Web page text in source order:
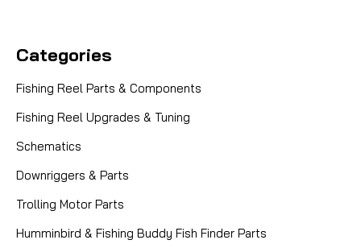
Categories
Fishing Reel Parts & Components
Fishing Reel Upgrades & Tuning
Schematics
Downriggers & Parts
Trolling Motor Parts
Humminbird & Fishing Buddy Fish Finder Parts